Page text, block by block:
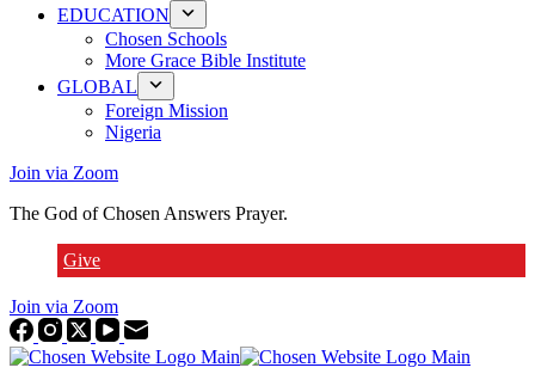
EDUCATION
Chosen Schools
More Grace Bible Institute
GLOBAL
Foreign Mission
Nigeria
Join via Zoom
The God of Chosen Answers Prayer.
Give
Join via Zoom